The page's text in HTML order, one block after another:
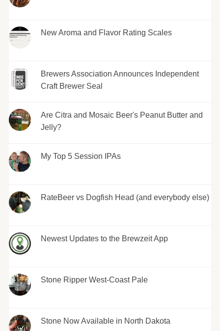
New Aroma and Flavor Rating Scales
Brewers Association Announces Independent
Craft Brewer Seal
Are Citra and Mosaic Beer's Peanut Butter and
Jelly?
My Top 5 Session IPAs
RateBeer vs Dogfish Head (and everybody else)
Newest Updates to the Brewzeit App
Stone Ripper West-Coast Pale
Stone Now Available in North Dakota